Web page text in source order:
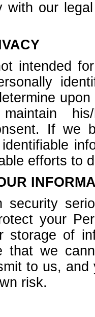
with our
intended
his/
If we
efforts to
security
your
storage of
that we
to us,
risk.